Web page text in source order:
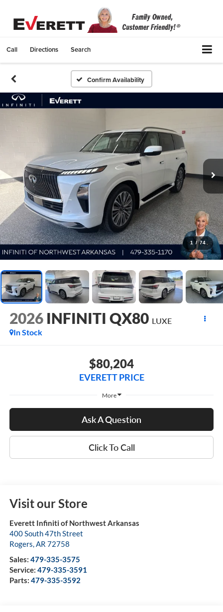
Call Directions Search
Confirm Availability
1 / 74
2026 INFINITI QX80 LUXE
In Stock
$80,204
EVERETT PRICE
More
Ask A Question
Click To Call
Visit our Store
Everett Infiniti of Northwest Arkansas
400 South 47th Street
Rogers,AR 72758
Sales: 479-335-3575
Service: 479-335-3591
Parts: 479-335-3592